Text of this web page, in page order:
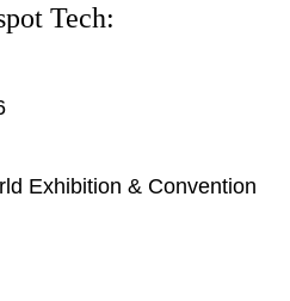
Tech:
Exhibition & Convention